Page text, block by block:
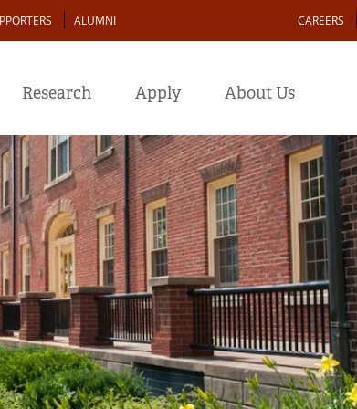
ALUMNI Action
CAREERS
Research Apply About Us